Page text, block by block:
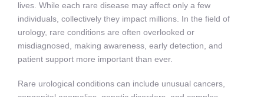
lives. While each rare disease may affect only a few
individuals, collectively they impact millions. In the field of
urology, rare conditions are often overlooked or
misdiagnosed, making awareness, early detection, and
patient support more important than ever.
Rare urological conditions can include unusual cancers,